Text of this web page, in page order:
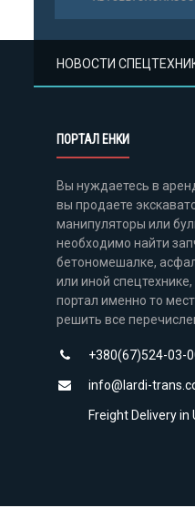
НОВОСТИ
ПОРТАЛ ЕНКИ
Вы нуждаетесь в
вы продаете
манипуляторы или
необходимо найти
бетономешалке,
или иной спецтехнике,
портал именно то
решить все
+380(67)524-03-
info@lardi-
Freight Delivery in